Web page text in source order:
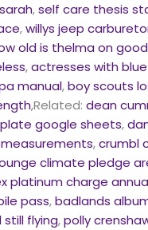
,self care thesis
,willys jeep
old is thelma on
,actresses with
manual,boy scouts
,Related:dean
google sheets,
,crumbl
climate pledge
platinum charge
pass,badlands
still flying,polly